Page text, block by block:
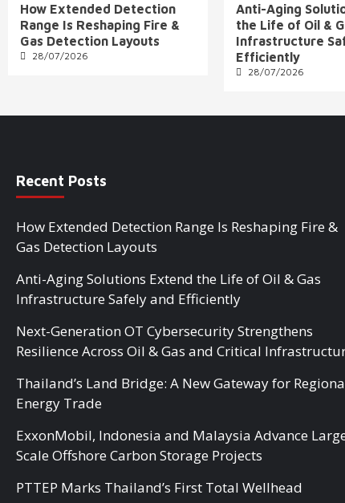
How Extended Detection
Range Is Reshaping Fire &
Gas Detection Layouts
28/07/2026
Anti-Aging
the Life of Oil &
Infrastructure
Efficiently
28/07/2026
Recent Posts
How Extended Detection Range Is Reshaping Fire &
Gas Detection Layouts
Anti-Aging Solutions Extend the Life of Oil & Gas
Infrastructure Safely and Efficiently
Next-Generation OT Cybersecurity Strengthens
Resilience Across Oil & Gas and Critical
Thailand’s Land Bridge: A New Gateway for
Energy Trade
ExxonMobil, Indonesia and Malaysia Advance
Scale Offshore Carbon Storage Projects
PTTEP Marks Thailand’s First Total Wellhead